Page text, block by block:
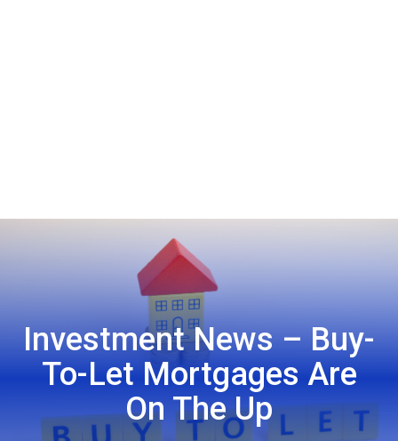
Investment News – Buy-
To-Let Mortgages Are
On The Up